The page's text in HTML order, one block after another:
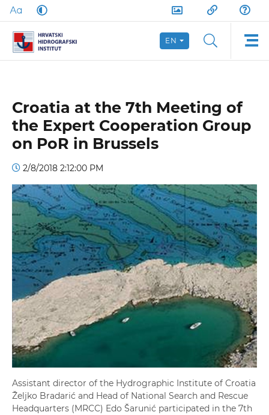
EN
Croatia at the 7th Meeting of
the Expert Cooperation Group
on PoR in Brussels
2/8/2018 2:12:00 PM
Assistant director of the Hydrographic Institute of Croatia
Željko Bradarić and Head of National Search and Rescue
Headquarters (MRCC) Edo Šarunić participated in the 7th